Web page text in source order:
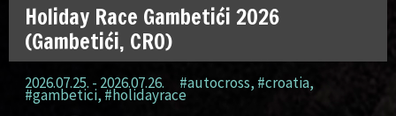
Holiday Race Gambetići 2026
(Gambetići, CRO)
2026.07.25. - 2026.07.26. #autocross, #croatia,
#gambetici,#holidayrace